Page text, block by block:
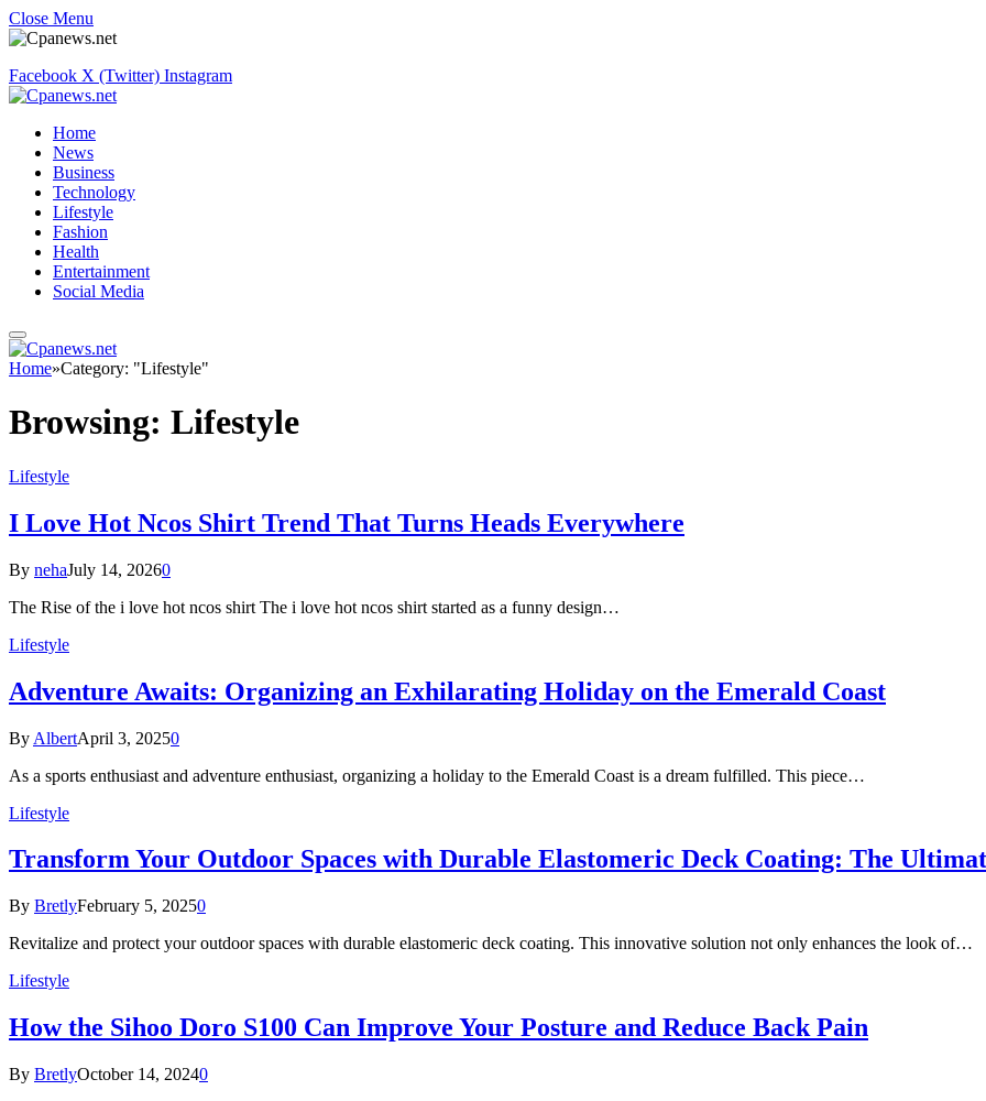
Close Menu
Facebook X (Twitter) Instagram
Home
News
Business
Technology
Lifestyle
Fashion
Health
Entertainment
Social Media
Home»Category: "Lifestyle"
Browsing: Lifestyle
Lifestyle
I Love Hot Ncos Shirt Trend That Turns Heads Everywhere
By nehaJuly 14, 20260
The Rise of the i love hot ncos shirt The i love hot ncos shirt started as a funny design…
Lifestyle
Adventure Awaits: Organizing an Exhilarating Holiday on the Emerald Coast
By AlbertApril 3, 20250
As a sports enthusiast and adventure enthusiast, organizing a holiday to the Emerald Coast is a dream fulfilled. This piece…
Lifestyle
Transform Your Outdoor Spaces with Durable Elastomeric Deck Coating: The
By BretlyFebruary 5, 20250
Revitalize and protect your outdoor spaces with durable elastomeric deck coating. This innovative solution not only enhances the look of…
Lifestyle
How the Sihoo Doro S100 Can Improve Your Posture and Reduce Back Pain
By BretlyOctober 14, 20240